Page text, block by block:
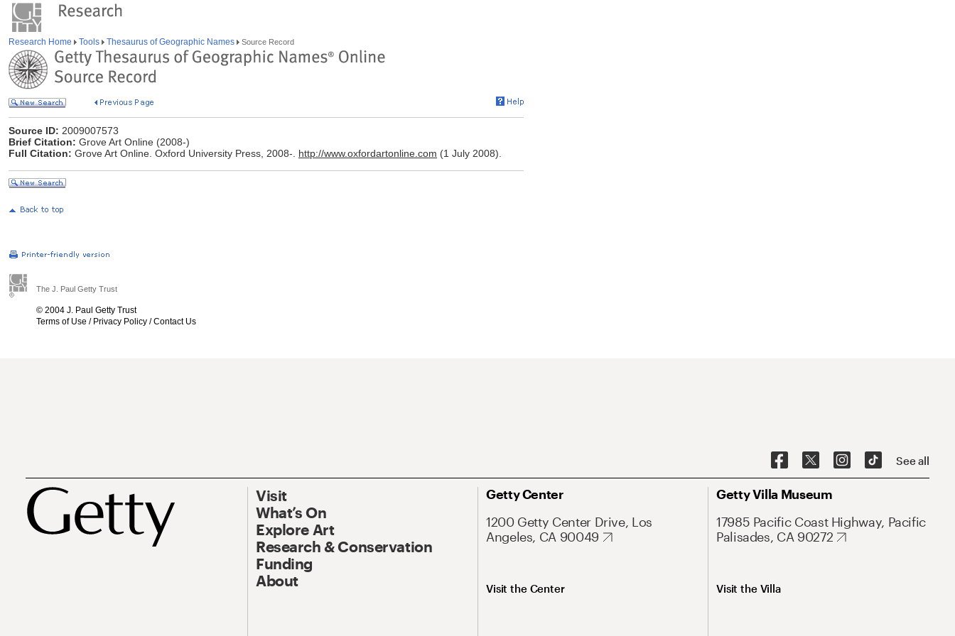
Research Home Tools Thesaurus of Geographic Names Source Record
Source ID: 2009007573
Brief Citation: Grove Art Online (2008-)
Full Citation: Grove Art Online. Oxford University Press, 2008-. http://www.oxfordartonline.com (1 July 2008).
The J. Paul Getty Trust
© 2004 J. Paul Getty Trust
Terms of Use / Privacy Policy /Contact Us
See all
Visit
What’s On
Explore Art
Research & Conservation
Funding
About
Getty Center
1200 Getty Center Drive, Los
Angeles, CA 90049
Visit the Center
Getty Villa Museum
17985 Pacific Coast Highway, Pacific
Palisades, CA 90272
Visit the Villa